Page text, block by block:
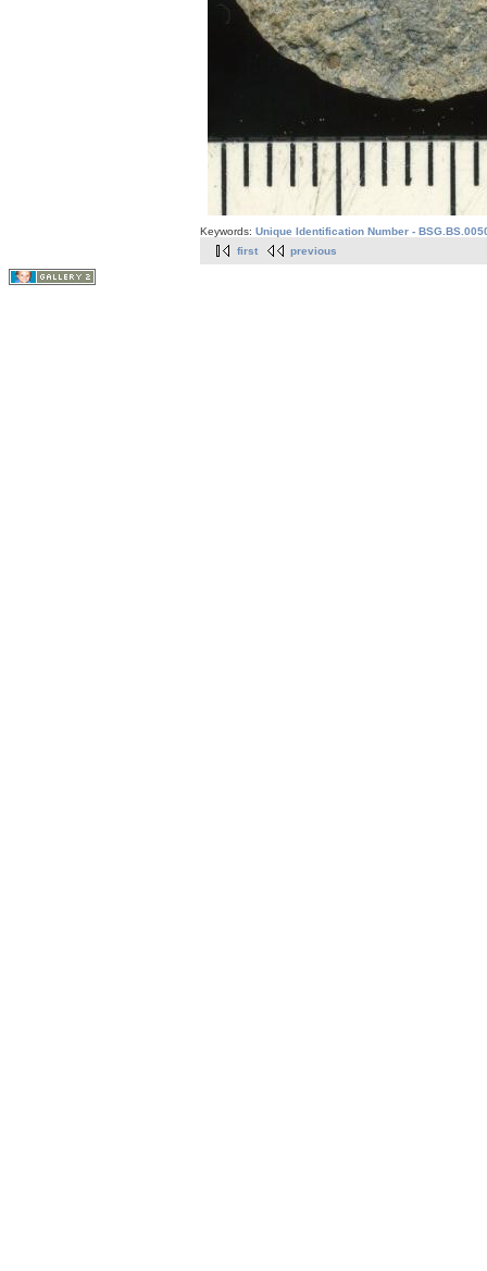
Keywords: Unique Identification Number -
first
previous